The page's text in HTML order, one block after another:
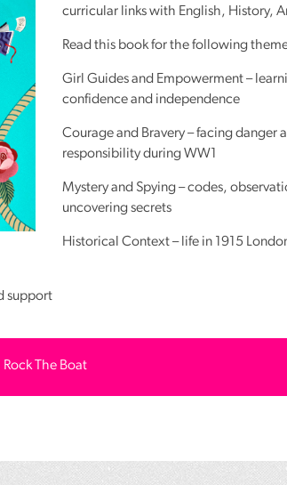
Challenge
Night
curricular links with English, History,
Read this book for the following
Girl Guides and Empowerment –
confidence and independence
Courage and Bravery – facing danger
responsibility during WW1
Mystery and Spying – codes,
uncovering secrets
Historical Context – life in 1915
support
Rock The Boat